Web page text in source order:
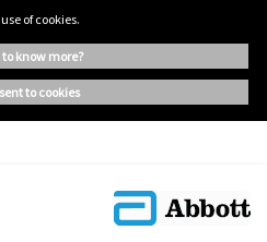
of cookies.
to know more?
to cookies